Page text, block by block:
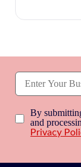
By
and
Privacy